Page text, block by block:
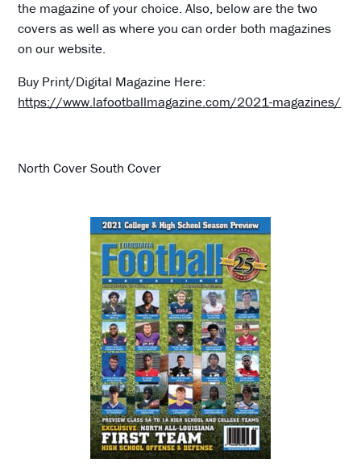
the magazine of your choice. Also, below are the two
covers as well as where you can order both magazines
on our website.
Buy Print/Digital Magazine Here:
https://www.lafootballmagazine.com/2021-magazines/
North Cover South Cover